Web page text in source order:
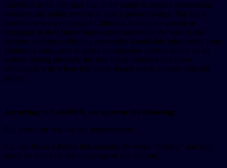
CalOPPA is the first state law in the nation to require commercial
websites and online services to post a privacy policy. The law’s
reach stretches well beyond California to require a person or
Company in the United States (and conceivable the world) that
operates websites collecting personally identifiable information from
California consumers to post a conspicuous privacy policy on its
website stating precisely the data being collected and those
individuals with whom it is being shared and to comply with this
policy.
According to CalOPPA, we agree to the following:
0.1. users can visit our site anonymously;
0.2. our Privacy Policy link includes the word “Privacy” and can
easily be found on the homepage of our website;